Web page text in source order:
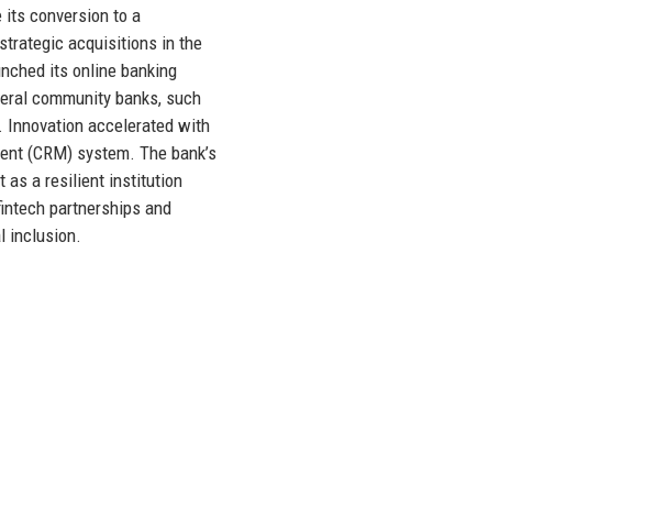
its conversion to a
acquisitions in the
its online banking
community banks, such
Innovation accelerated with
(CRM) system. The bank’s
as a resilient institution
partnerships and
inclusion.